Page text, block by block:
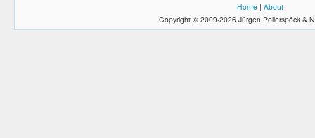
Home | About
Copyright © 2009-2026 Jürgen Pollerspöck &